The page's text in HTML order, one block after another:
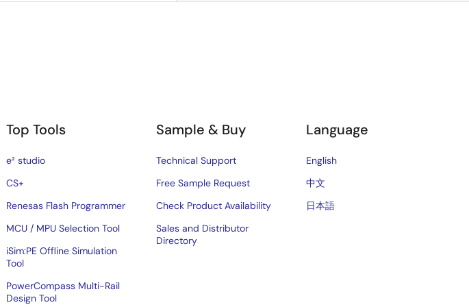
Top Tools
e² studio
CS+
Renesas Flash Programmer
MCU / MPU Selection Tool
iSim:PE Offline Simulation
Tool
PowerCompass Multi-Rail
Design Tool
Sample & Buy
Technical Support
Free Sample Request
Check Product Availability
Sales and Distributor
Directory
Language
English
中文
日本語